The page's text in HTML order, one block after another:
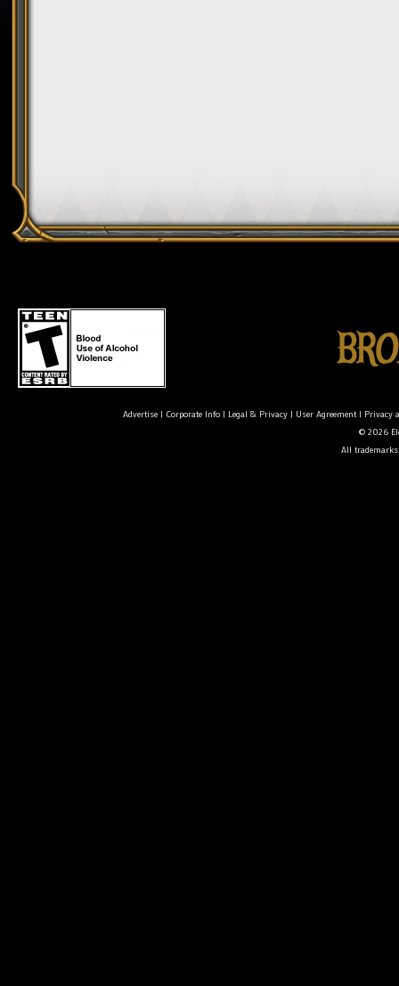
Advertise| Corporate Info| Legal & Privacy| User Agreement| Privacy
© 2026
All trademarks